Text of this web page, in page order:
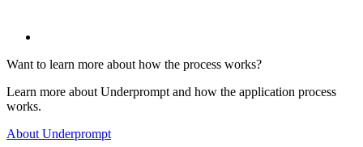
Want to learn more about how the process works?
Learn more about Underprompt and how the application process
works.
About Underprompt